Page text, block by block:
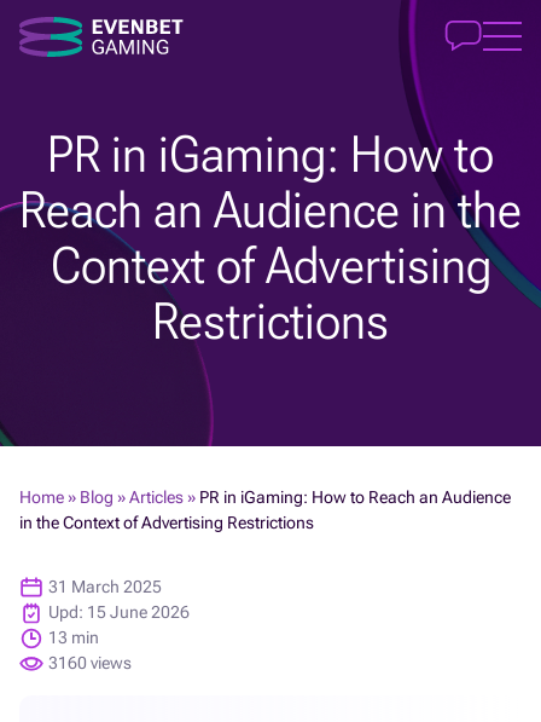
PR in iGaming: How to
Reach an Audience in the
Context of Advertising
Restrictions
Home» Blog »Articles» PR in iGaming: How to Reach an Audience
in the Context of Advertising Restrictions
31 March 2025
Upd: 15 June 2026
13 min
3160 views